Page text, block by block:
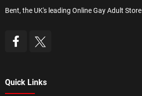
Bent, the UK's leading Online Gay Adult Store
Quick Links